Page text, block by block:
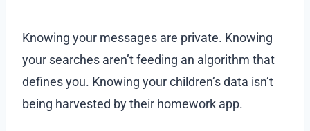
Knowing your messages are private. Knowing
your searches aren’t feeding an algorithm that
defines you. Knowing your children’s data isn’t
being harvested by their homework app.